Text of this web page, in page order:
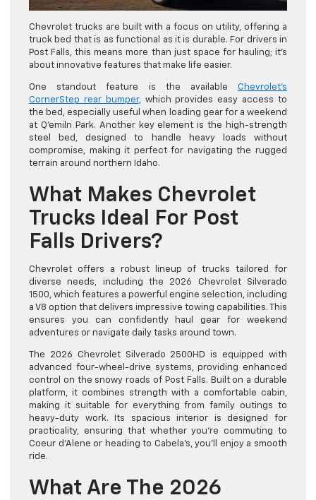
Chevrolet trucks are built with a focus on utility, offering a
truck bed that is as functional as it is durable. For drivers in
Post Falls, this means more than just space for hauling; it’s
about innovative features that make life easier.
One standout feature is the available Chevrolet’s
CornerStep rear bumper, which provides easy access to
the bed, especially useful when loading gear for a weekend
at Q’emiln Park. Another key element is the high-strength
steel bed, designed to handle heavy loads without
compromise, making it perfect for navigating the rugged
terrain around northern Idaho.
What Makes Chevrolet
Trucks Ideal For Post
Falls Drivers?
Chevrolet offers a robust lineup of trucks tailored for
diverse needs, including the 2026 Chevrolet Silverado
1500, which features a powerful engine selection, including
a V8 option that delivers impressive towing capabilities. This
ensures you can confidently haul gear for weekend
adventures or navigate daily tasks around town.
The 2026 Chevrolet Silverado 2500HD is equipped with
advanced four-wheel-drive systems, providing enhanced
control on the snowy roads of Post Falls. Built on a durable
platform, it combines strength with a comfortable cabin,
making it suitable for everything from family outings to
heavy-duty work. Its spacious interior is designed for
practicality, ensuring that whether you’re commuting to
Coeur d’Alene or heading to Cabela’s, you’ll enjoy a smooth
ride.
What Are The 2026